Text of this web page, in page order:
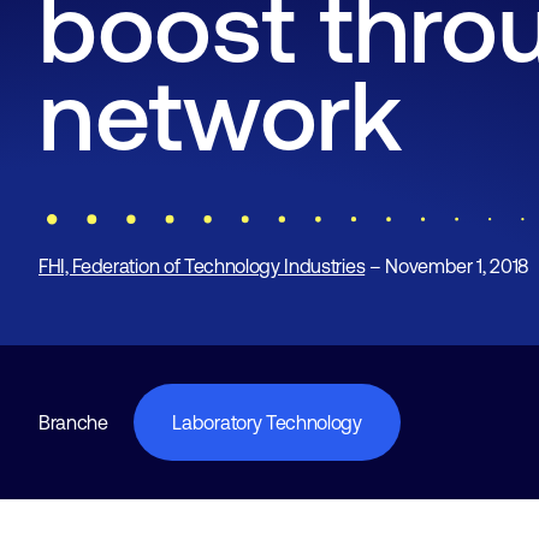
boost
network
FHI, Federation of Technology Industries– November 1, 2018
Branche Laboratory Technology